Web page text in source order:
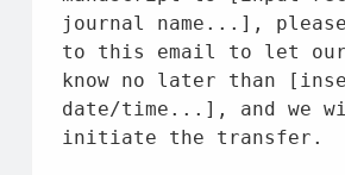
journal name
to this email to let
date/time ...], and we
initiate the transfer.